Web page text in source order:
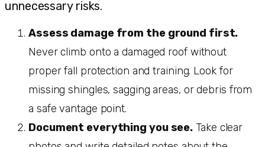
unnecessary risks.
Assess damage from the ground first.
Never climb onto a damaged roof without
proper fall protection and training. Look for
missing shingles, sagging areas, or debris from
a safe vantage point.
Document everything you see. Take clear